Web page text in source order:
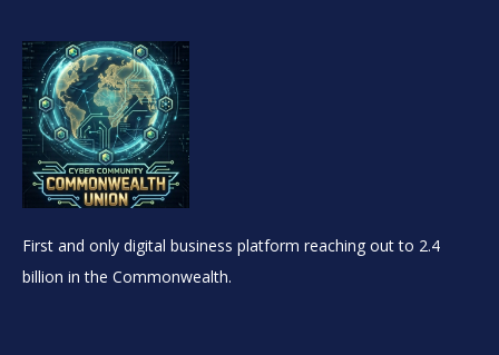
First and only digital business platform reaching out to 2.4
billion in the Commonwealth.